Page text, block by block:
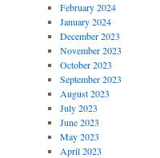
February 2024
January 2024
December 2023
November 2023
October 2023
September 2023
August 2023
July 2023
June 2023
May 2023
April 2023